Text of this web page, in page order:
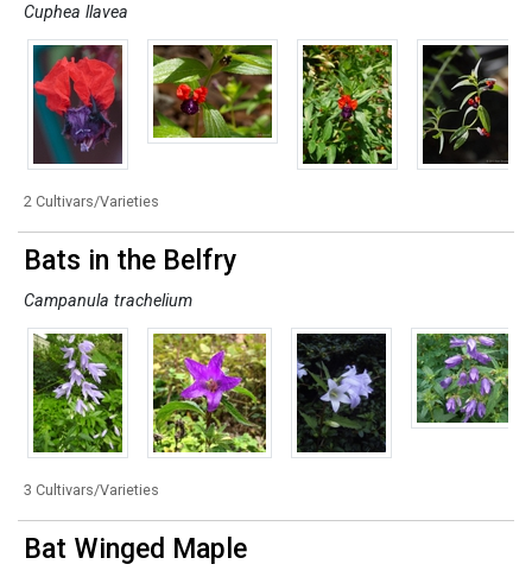
Cuphea llavea
2 Cultivars/Varieties
Bats in the Belfry
Campanula trachelium
3 Cultivars/Varieties
Bat Winged Maple